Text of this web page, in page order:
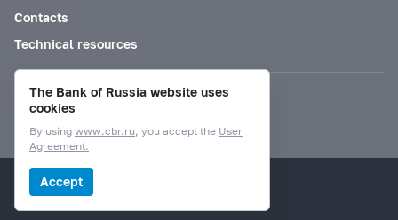
Contacts
Technical resources
Mode for visually impaired
© Bank of Russia, 2000–2026.
The Bank of Russia website uses
cookies
By using www.cbr.ru, you accept the User
Agreement.
Accept